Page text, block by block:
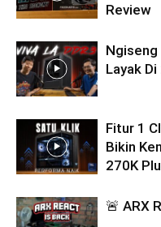
Review
Ngiseng
Layak
Fitur 1
Bikin
270K
🚨 ARX